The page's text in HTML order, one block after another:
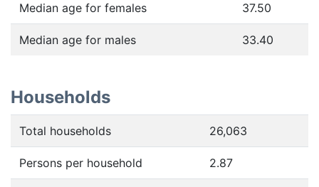
Median age for females 37.50
Median age for males 33.40
Households
Total households 26,063
Persons per household 2.87